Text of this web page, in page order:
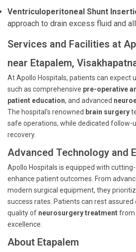
Ventriculoperitoneal Shunt
approach to drain excess fluid and
Services and Facilities at
near Etapalem,
At Apollo Hospitals, patients can expect
such as comprehensive pre-operative
patient education, and advanced
The hospital's renowned brain surgery
safe operations, while dedicated follow-
recovery.
Advanced Technology and
Apollo Hospitals is equipped with
enhance patient outcomes. From
modern surgical equipment, they
success rates. Patients can rest
quality of neurosurgery treatmentfrom
excellence.
About Etapalem